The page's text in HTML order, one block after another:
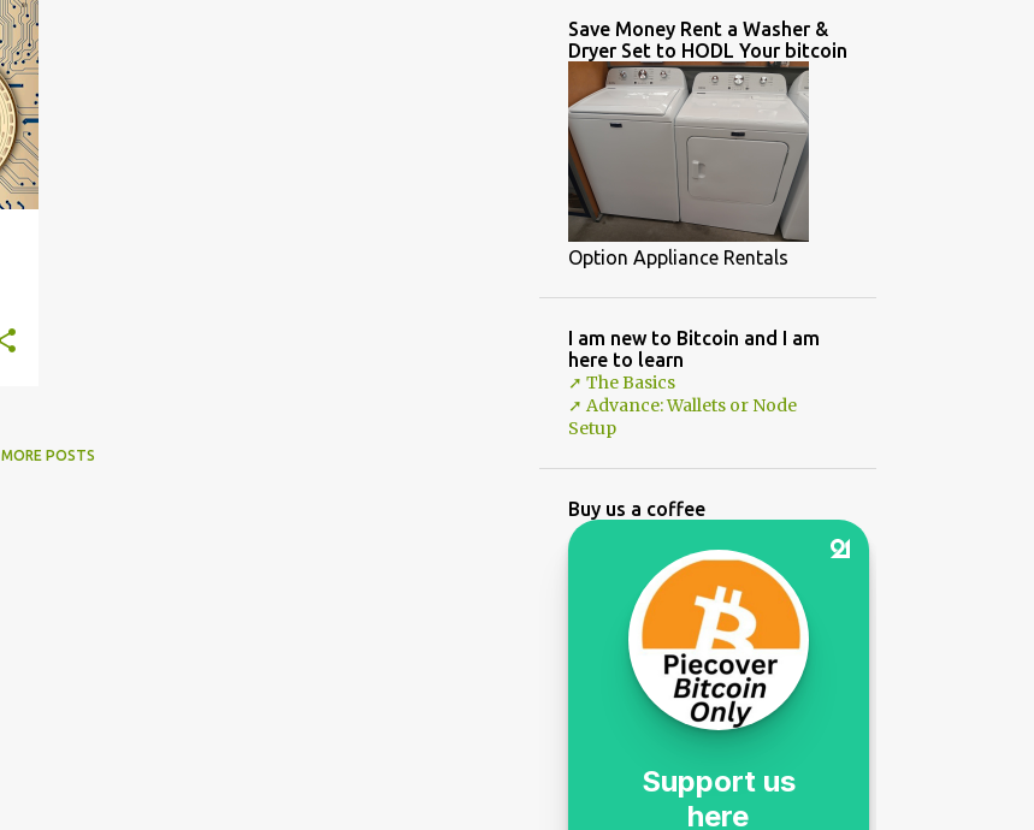
MORE POSTS
Save Money Rent a Washer &
Dryer Set to HODL Your bitcoin
Option Appliance Rentals
I am new to Bitcoin and I am
here to learn
➚ The Basics
➚ Advance: Wallets or Node
Setup
Buy us a coffee